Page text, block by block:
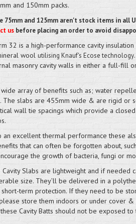
and 150mm packs.
75mm and 125mm aren't stock items in all
usbefore placing an order to avoid
32 is a high-performance cavity
wool utilising Knauf's Ecose technology
masonry cavity walls in either a full-fill
array of benefits such as; water
The slabs are 455mm wide & are rigid or
wall tie spacings which provide a closed
an excellent thermal performance these
that can often be forgotten about,
the growth of bacteria, fungi or
Slabs are lightweight and if needed
size. They’ll be delivered in a
short-term protection. If they need to be
store them indoors or under cover
Cavity Batts should not be exposed to